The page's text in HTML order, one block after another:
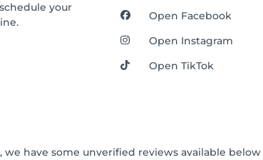
your
Open Facebook
Open Instagram
Open TikTok
have some unverified reviews available